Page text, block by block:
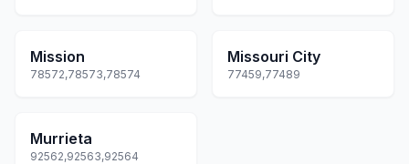
Mission
78572,78573,78574
Missouri City
77459,77489
Murrieta
92562,92563,92564